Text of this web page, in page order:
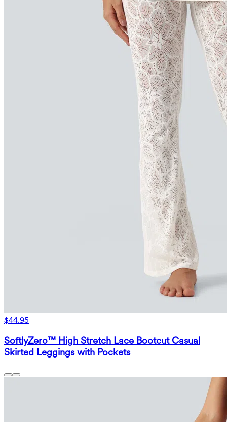
$44.95
SoftlyZero™ High Stretch Lace Bootcut Casual
Skirted Leggings with Pockets